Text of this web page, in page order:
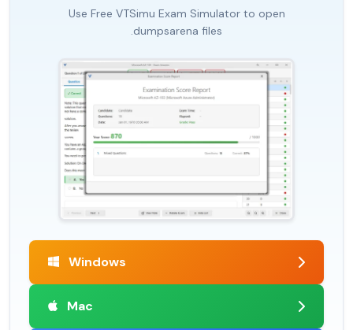
Use Free VTSimu Exam Simulator to open
.dumpsarena files
Windows
Mac